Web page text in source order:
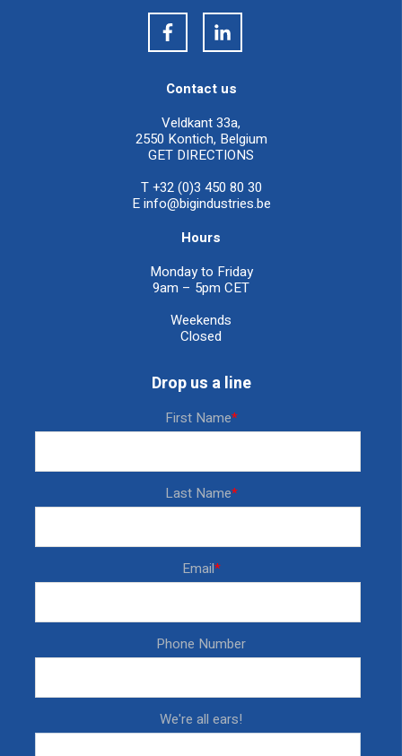
Contact us
Veldkant 33a,
2550 Kontich, Belgium
GET DIRECTIONS
T +32 (0)3 450 80 30
Einfo@bigindustries.be
Hours
Monday to Friday
9am – 5pm CET
Weekends
Closed
Drop us a line
First Name*
Last Name*
Email*
Phone Number
We're all ears!